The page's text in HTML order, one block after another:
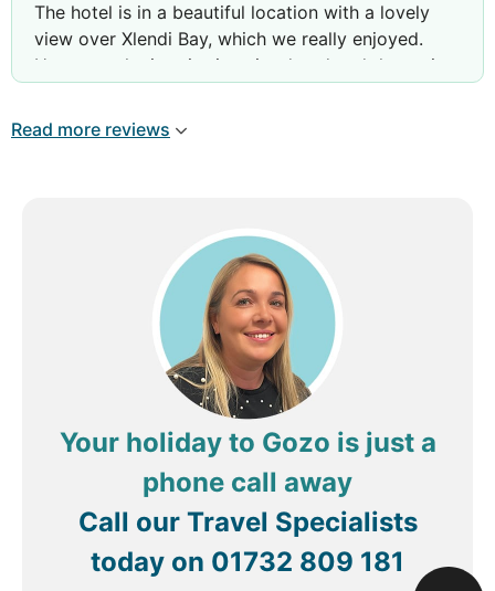
Review by CesareCamestre Glasgow, United
Kingdom
The hotel is in a beautiful location with a lovely
view over Xlendi Bay, which we really enjoyed.
However, the interior is quite dated and the entire
bring it up to modern standards.
better overall experience.
TomeM11 Malta
Read more reviews
Your holiday to Gozo is just a
phone call away
Call our Travel Specialists
today on 01732 809 181